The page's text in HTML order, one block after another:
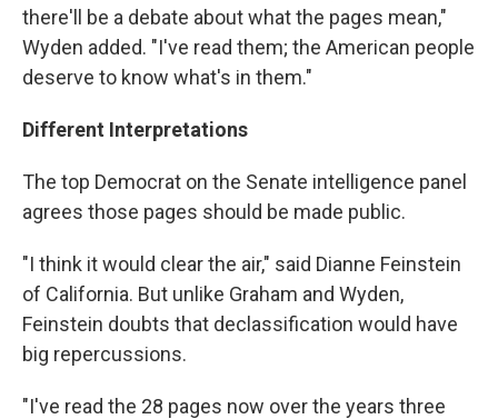
there'll be a debate about what the pages mean,"
Wyden added. "I've read them; the American people
deserve to know what's in them."
Different Interpretations
The top Democrat on the Senate intelligence panel
agrees those pages should be made public.
"I think it would clear the air," said Dianne Feinstein
of California. But unlike Graham and Wyden,
Feinstein doubts that declassification would have
big repercussions.
"I've read the 28 pages now over the years three